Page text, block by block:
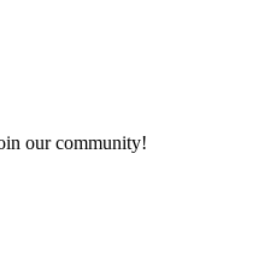
our community!